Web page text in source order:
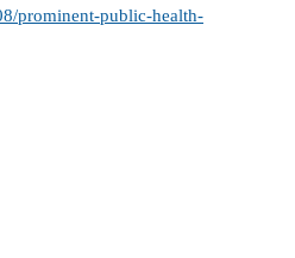
prominent-public-health-